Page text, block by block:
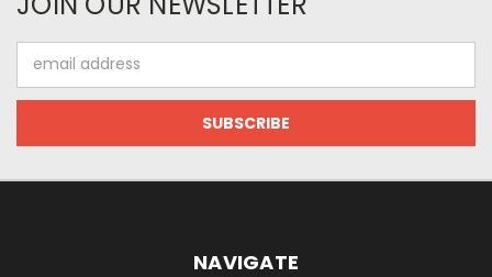
Address
NAVIGATE